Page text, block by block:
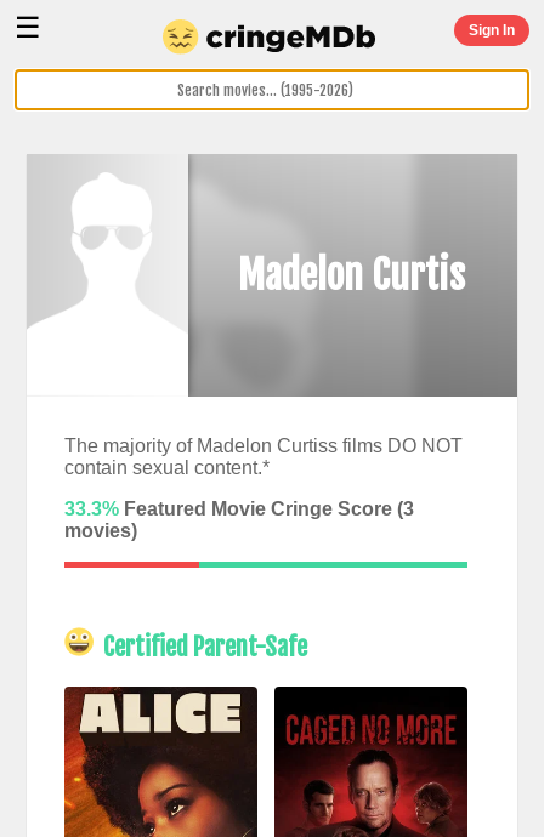
☰ Sign In
Madelon Curtis
The majority of Madelon Curtiss films DO NOT
contain sexual content.*
33.3%Featured Movie Cringe Score (3
movies)
Certified Parent-Safe